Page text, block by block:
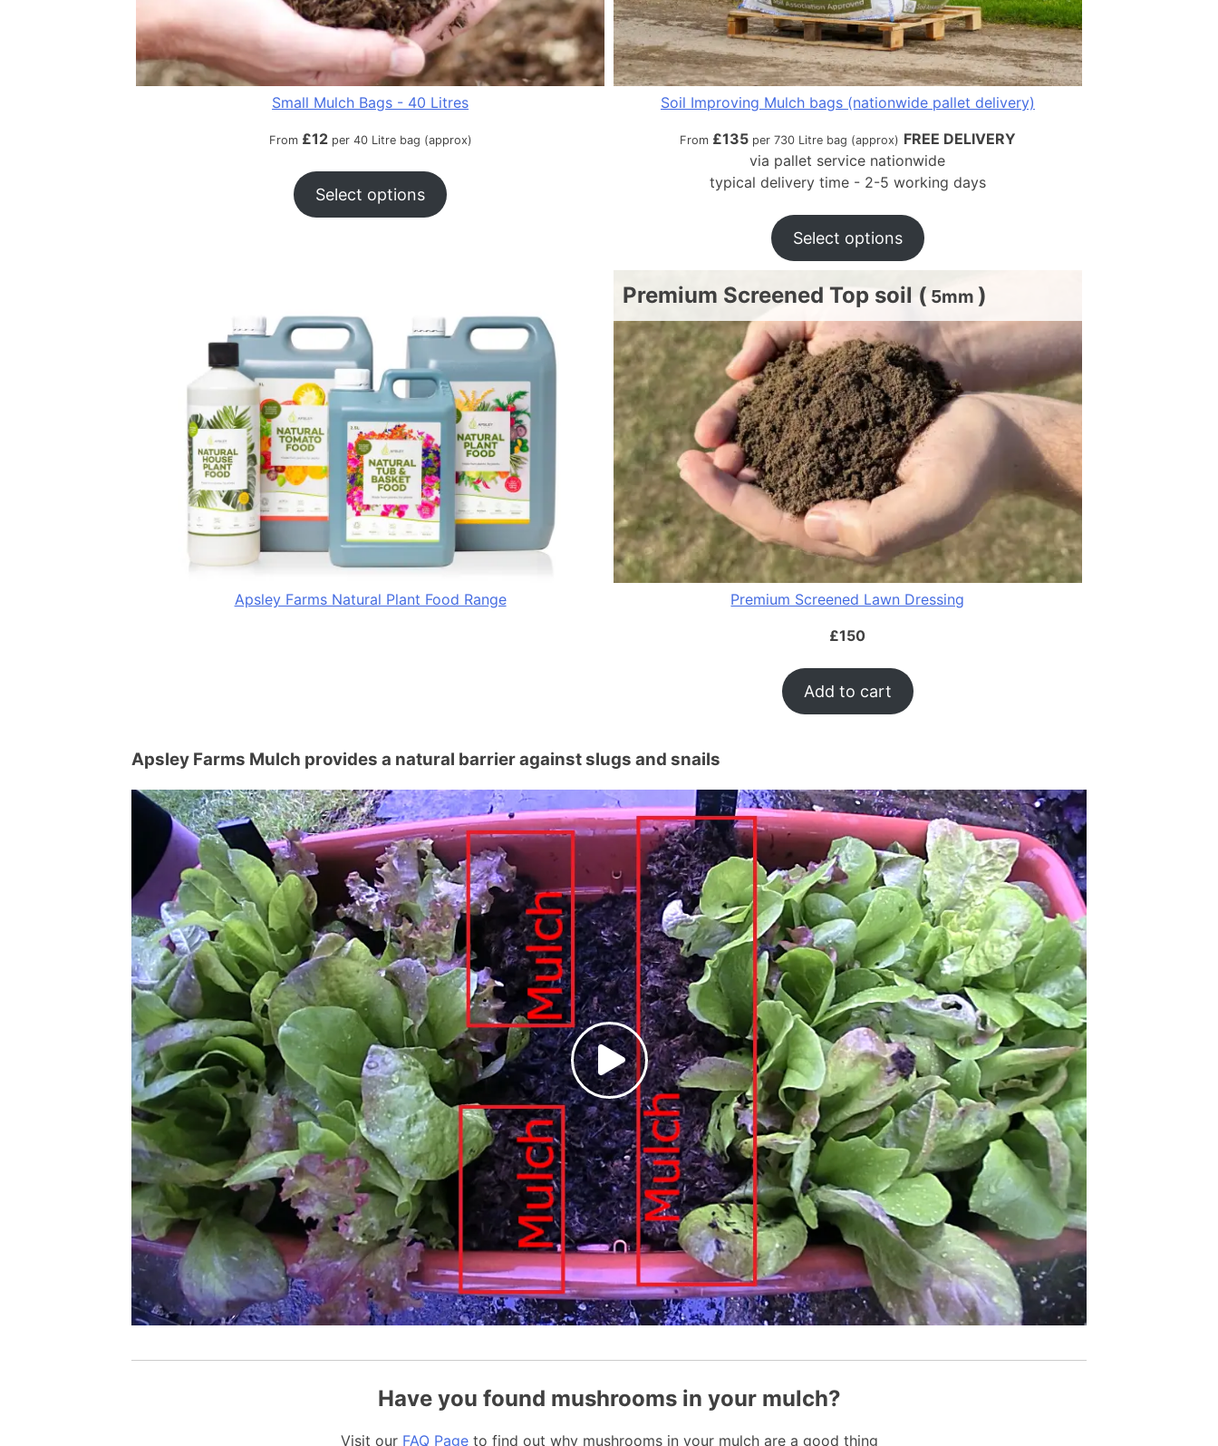
Small Mulch Bags - 40 Litres
From £12per 40 Litre bag (approx)
Select options
Soil Improving Mulch bags (nationwide pallet delivery)
From £135per 730 Litre bag (approx) FREE DELIVERY
via pallet service nationwide
typical delivery time - 2-5 working days
Select options
Apsley Farms Natural Plant Food Range
Premium Screened Top soil ( 5mm )
Premium Screened Lawn Dressing
£150
Add to cart
Apsley Farms Mulch provides a natural barrier against slugs and snails
Have you found mushrooms in your mulch?
Visit our FAQ Pageto find out why mushrooms in your mulch are a good thing